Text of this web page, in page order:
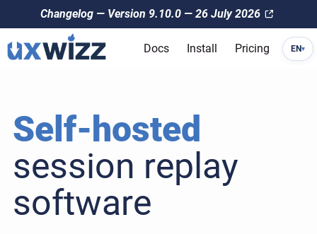
Changelog — Version 9.10.0 — 26 July 2026
Docs Install Pricing EN▾
Self-hosted
session replay
software